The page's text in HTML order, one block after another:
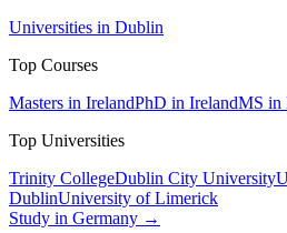
Universities in Dublin
Top Courses
Masters in IrelandPhD in IrelandMS in
Top Universities
Trinity CollegeDublin City University
DublinUniversity of Limerick
Study in Germany →